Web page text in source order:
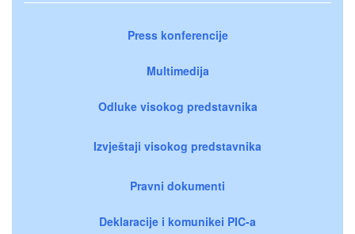
Press konferencije
Multimedija
Odluke visokog predstavnika
Izvještaji visokog predstavnika
Pravni dokumenti
Deklaracije i komunikei PIC-a